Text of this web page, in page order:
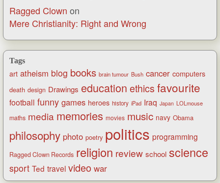
Ragged Clown on
Mere Christianity: Right and Wrong
Tags
art atheism blog books brain tumour Bush cancer computers
death design Drawings education ethics favourite
football funny games heroes history iPad Iraq Japan LOLmouse
maths media memories movies music navy Obama
philosophy photo poetry politics programming
Ragged Clown Records religion review school science
sport Ted travel video war